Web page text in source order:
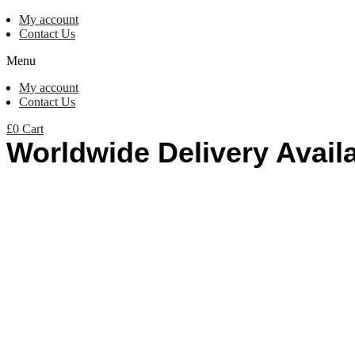
My account
Contact Us
Menu
My account
Contact Us
£0 Cart
Worldwide Delivery